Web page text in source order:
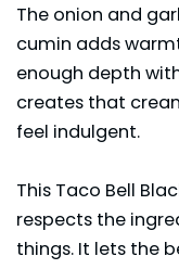
The onion and
cumin adds
enough depth
creates that
feel indulgent.
This Taco Bell
respects the
things. It lets the